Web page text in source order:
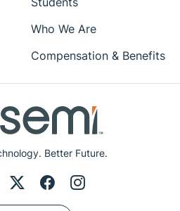
Better Future.
Who We Are
Compensation & Benefits